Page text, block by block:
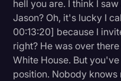
hell you are. I think I
Jason? Oh, it's lucky I
00:13:20] because I
right? He was over
White House. But
position. Nobody